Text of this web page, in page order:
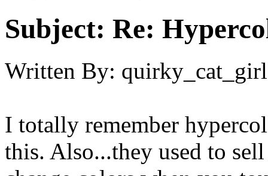
Subject: Re:
Written By: quirky_cat_girl
I totally remember
this. Also...they used to